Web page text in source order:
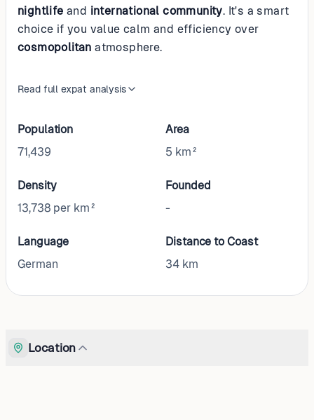
nightlife and international community. It's a smart
choice if you value calm and efficiency over
cosmopolitan atmosphere.
Read full expat analysis
Population
71,439
Area
5 km²
Density
13,738 per km²
Founded
-
Language
German
Distance to Coast
34km
Location